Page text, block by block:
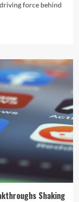
force behind
Shaking